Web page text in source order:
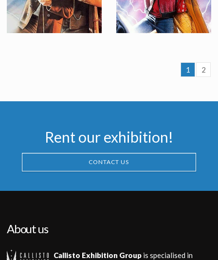
Original painting by Drew Struzan for Back to the Future 2 poster
1 2
Rent our exhibition!
CONTACT US
About us
Callisto Exhibition Group is specialised in